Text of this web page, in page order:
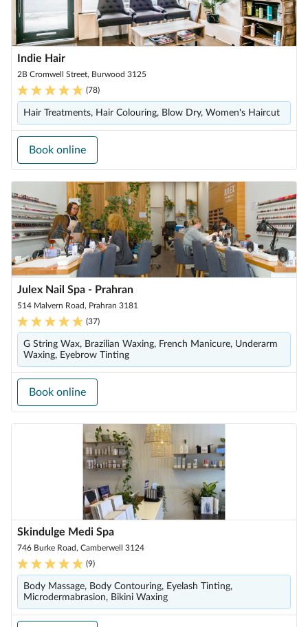
Indie Hair
2B Cromwell Street, Burwood 3125
(78)
Hair Treatments, Hair Colouring, Blow Dry, Women's Haircut
Book online
Julex Nail Spa - Prahran
514 Malvern Road, Prahran 3181
(37)
G String Wax, Brazilian Waxing, French Manicure, Underarm
Waxing, Eyebrow Tinting
Book online
Skindulge Medi Spa
746 Burke Road, Camberwell 3124
(9)
Body Massage, Body Contouring, Eyelash Tinting,
Microdermabrasion, Bikini Waxing